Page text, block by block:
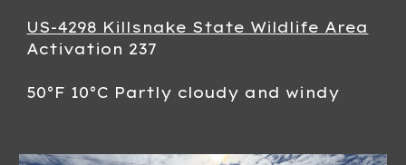
US-4298 Killsnake State Wildlife Area
Activation 237
50°F 10°C Partly cloudy and windy